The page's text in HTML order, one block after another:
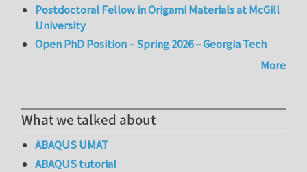
Postdoctoral Fellow in Origami Materials at McGill
University
Open PhD Position – Spring 2026 – Georgia Tech
More
What we talked about
ABAQUS UMAT
ABAQUS tutorial